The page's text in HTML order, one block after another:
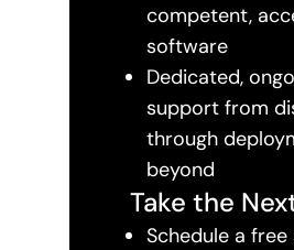
competent,
software
Dedicated,
support from
through
beyond
Take the
Schedule a